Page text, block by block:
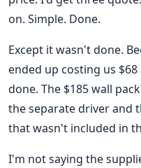
on. Simple. Done.
Except it wasn't done.
ended up costing us
done. The $185 wall
the separate driver and
that wasn't included in
I'm not saying the